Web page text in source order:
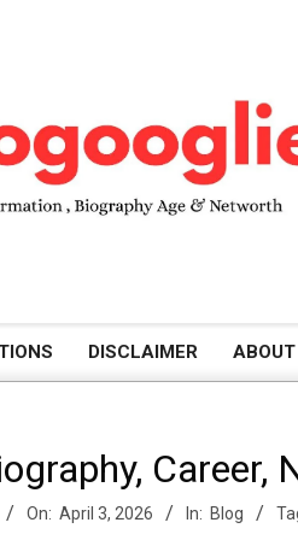
DISCLAIMER ABOUT
Career,
On: April 3, 2026 In: Blog